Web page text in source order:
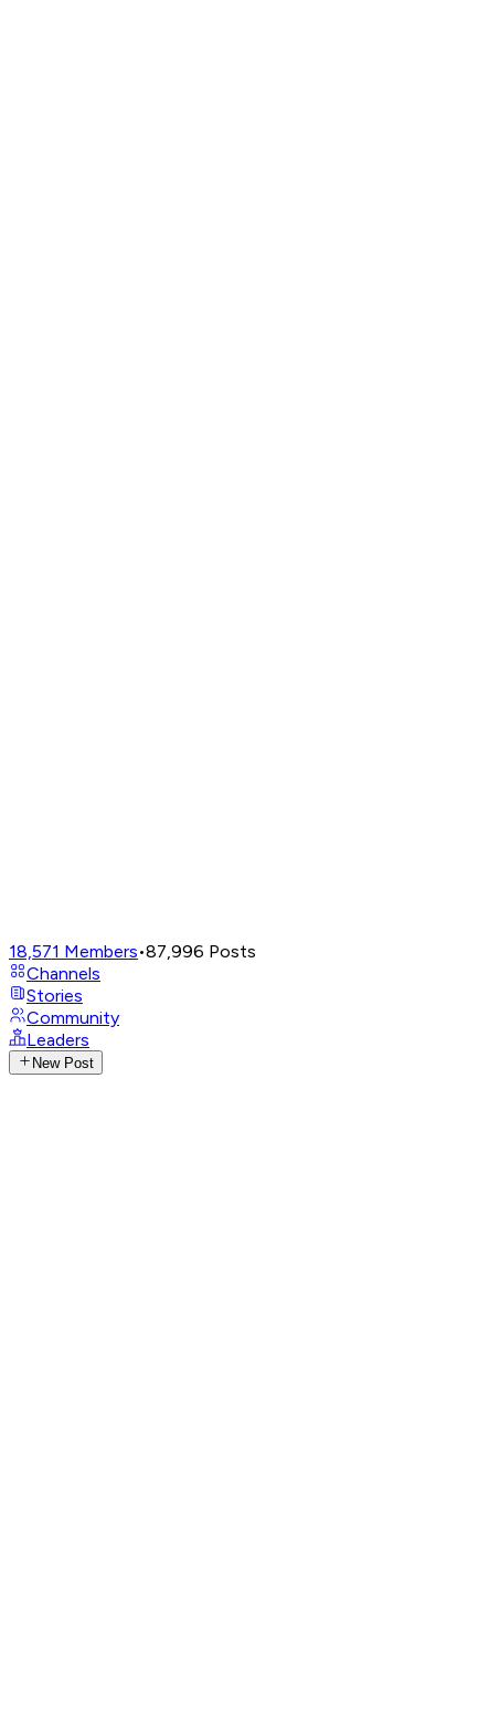
18,571 Members•87,996 Posts
Channels
Stories
Community
Leaders
New Post